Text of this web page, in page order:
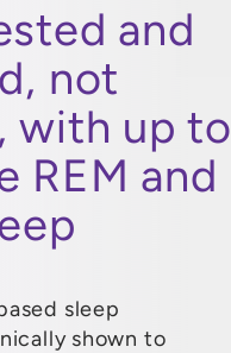
and
not
with up to
REM and
sleep
shown to